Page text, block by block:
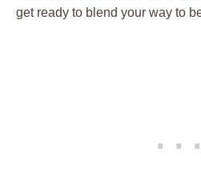
get ready to blend your way to